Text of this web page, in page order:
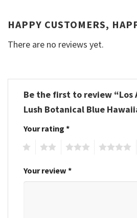
HAPPY CUSTOMERS,
There are no reviews yet.
Be the first to review “Los
Lush Botanical Blue
Your rating *
Your review *